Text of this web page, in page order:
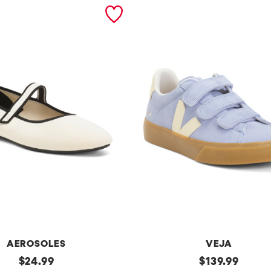
AEROSOLES
original
$24.99
VEJA
original
$139.99